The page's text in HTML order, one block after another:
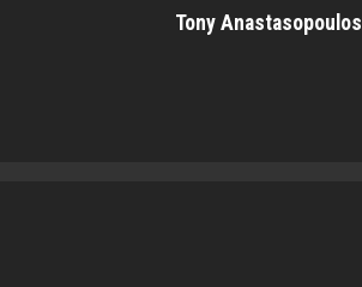
Tony Anastasopoulos